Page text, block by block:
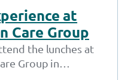
at
Care Group
the lunches at
Group in